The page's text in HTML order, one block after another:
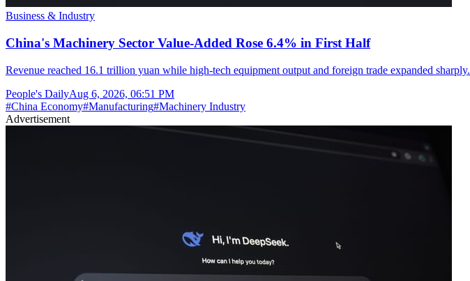
Business & Industry
China's Machinery Sector Value-Added Rose 6.4% in First Half
Revenue reached 16.1 trillion yuan while high-tech equipment output and foreign trade expanded sharply.
People's DailyAug 6, 2026, 06:51 PM
#China Economy#Manufacturing#Machinery Industry
Advertisement